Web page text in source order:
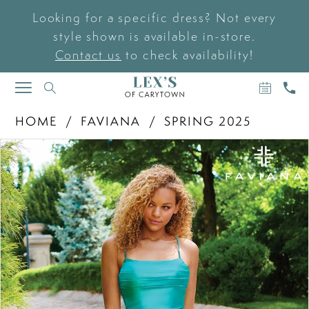
Looking for a specific dress? Not every
style shown is available in-store.
Contact us to check availability!
TOGGLE
NAVIGATION
BOOK
AN
US
HOME
FAVIANA
SPRING 2025
Products
Views
Carousel
Skip
to
end
PAUSE AUTOPLAY
PREVIOUS SLIDE
NEXT SLIDE
0
1
2
3